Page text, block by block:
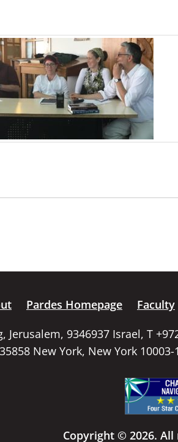
Pardes Homepage Faculty
Jerusalem, 9346937 Israel, T
New York, New York
Copyright © 2026.